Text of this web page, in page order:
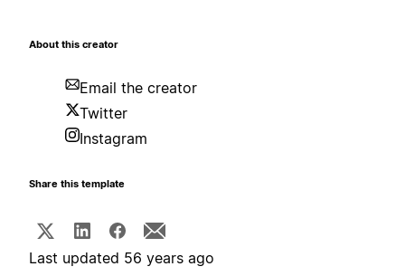
About this creator
Email the creator
Twitter
Instagram
Share this template
Last updated 56 years ago